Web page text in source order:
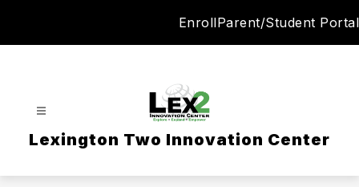
EnrollParent/Student Portal
Lexington Two Innovation Center